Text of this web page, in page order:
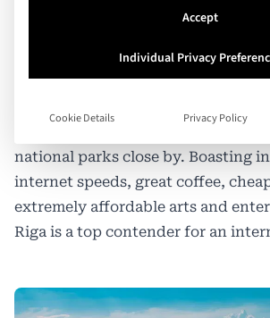
opportunities without sacrificing
New arrivals marvel at Riga’s
national parks close by. Boasting
internet speeds, great coffee,
extremely affordable arts and
Riga is a top contender for an
Accept
Individual Privacy
Cookie Details Privacy Policy